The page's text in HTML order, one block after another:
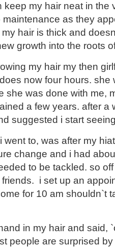
keep my hair neat in the
as they
hair is thick and
growth into the roots
my hair my then
now four hours. she
she was done with me,
a few years. after a
suggested i start
went to, was after my
change and i had
to be tackled. so
i set up an
for 10 am shouldn`t
in my hair and said,
people are surprised